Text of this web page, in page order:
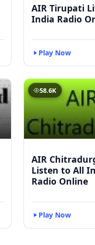
AIR Tirupati
India Radio
Play Now
58.6K
AIR
Listen to All
Radio Online
Play Now